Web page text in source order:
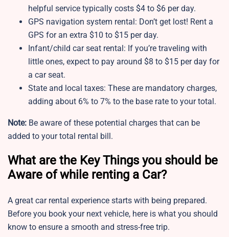
helpful service typically costs $4 to $6 per day.
GPS navigation system rental: Don’t get lost! Rent a
GPS for an extra $10 to $15 per day.
Infant/child car seat rental: If you’re traveling with
little ones, expect to pay around $8 to $15 per day for
a car seat.
State and local taxes: These are mandatory charges,
adding about 6% to 7% to the base rate to your total.
Note: Be aware of these potential charges that can be
added to your total rental bill.
What are the Key Things you should be
Aware of while renting a Car?
A great car rental experience starts with being prepared.
Before you book your next vehicle, here is what you should
know to ensure a smooth and stress-free trip.